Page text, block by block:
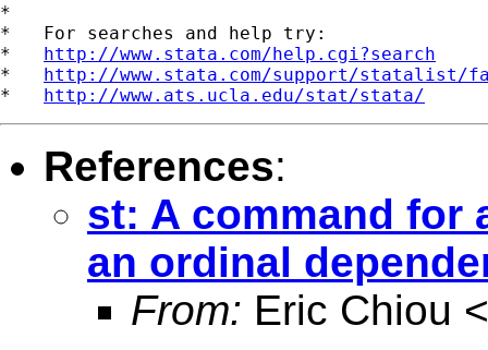
*
*   For searches and help try:
* http://www.stata.com/help.cgi?search
* http://www.stata.com/support/statalist/
* http://www.ats.ucla.edu/stat/stata/
References:
st: A command for
an ordinal
From: Eric Chiou <